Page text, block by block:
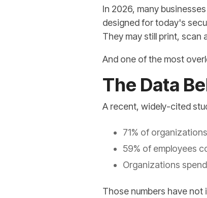
In 2026, many
designed for today's
They may still print,
And one of the most
The Data
A recent, widely-cited
71% of
59% of employees
Organizations
Those numbers have not